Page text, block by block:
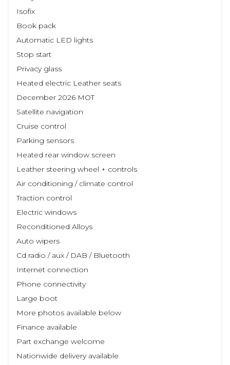
Isofix
Book pack
Automatic LED lights
Stop start
Privacy glass
Heated electric Leather seats
December 2026 MOT
Satellite navigation
Cruise control
Parking sensors
Heated rear window screen
Leather steering wheel + controls
Air conditioning / climate control
Traction control
Electric windows
Reconditioned Alloys
Auto wipers
Cd radio / aux / DAB / Bluetooth
Internet connection
Phone connectivity
Large boot
More photos available below
Finance available
Part exchange welcome
Nationwide delivery available